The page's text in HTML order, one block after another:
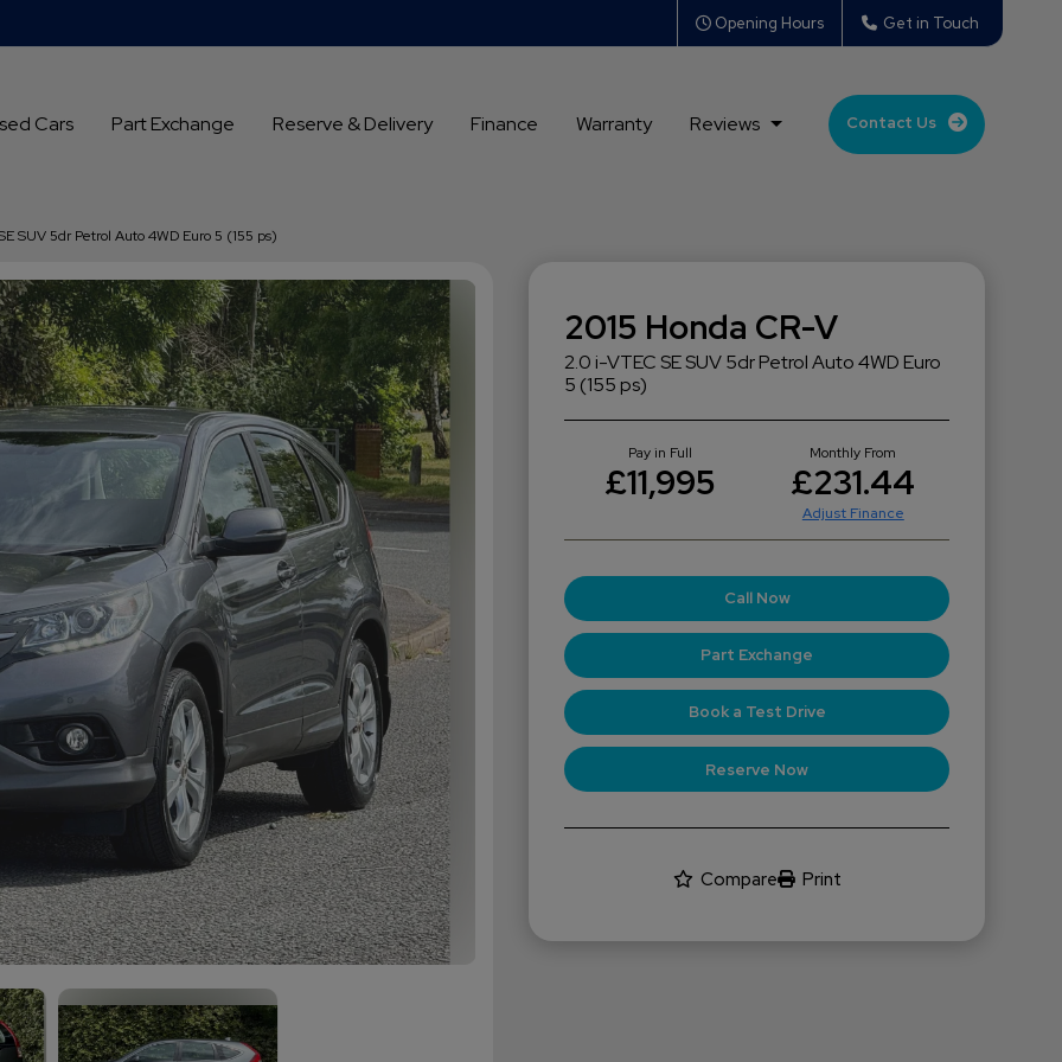
Opening Hours Get in Touch
Cars Part Exchange Reserve & Delivery Finance Warranty Reviews Contact Us
SUV 5dr Petrol Auto 4WD Euro 5 (155 ps)
2015 Honda CR-V
2.0 i-VTEC SE SUV 5dr Petrol Auto 4WD Euro
5 (155 ps)
Pay in Full
£11,995
Monthly From
£231.44
Call Now
Part Exchange
Book a Test Drive
Reserve Now
Compare Print